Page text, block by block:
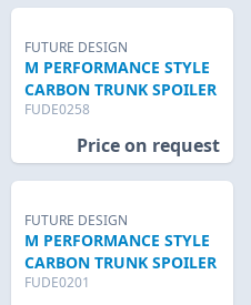
FUTURE DESIGN
M PERFORMANCE STYLE
CARBON TRUNK SPOILER
FUDE0258
Price on request
FUTURE DESIGN
M PERFORMANCE STYLE
CARBON TRUNK SPOILER
FUDE0201